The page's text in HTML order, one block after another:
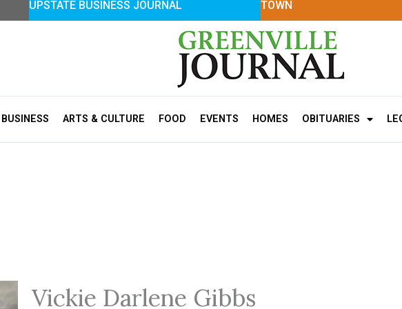
UPSTATE BUSINESS JOURNAL TOWN
BUSINESS ARTS & CULTURE FOOD EVENTS HOMES OBITUARIES
Vickie Darlene Gibbs